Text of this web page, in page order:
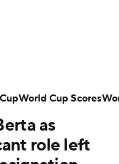
1
as
role left
World Cup Scores